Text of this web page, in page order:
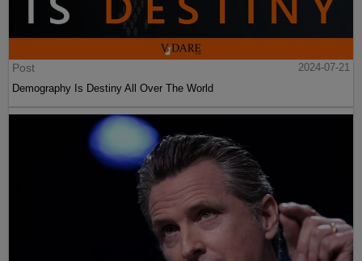
Post
2024-07-21
Demography Is Destiny All Over The World